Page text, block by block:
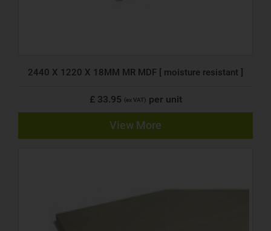
2440 X 1220 X 18MM MR MDF [ moisture resistant ]
£ 33.95 (ex VAT) per unit
View More